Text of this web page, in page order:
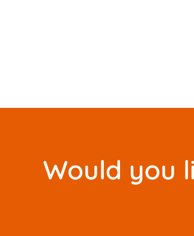
Would you